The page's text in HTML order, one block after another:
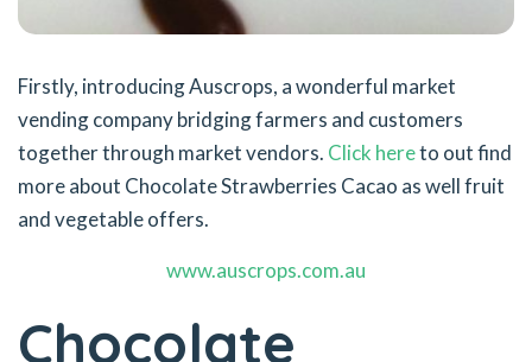
Firstly, introducing Auscrops, a wonderful market
vending company bridging farmers and customers
together through market vendors. Click hereto out find
more about Chocolate Strawberries Cacao as well fruit
and vegetable offers.
www.auscrops.com.au
Chocolate